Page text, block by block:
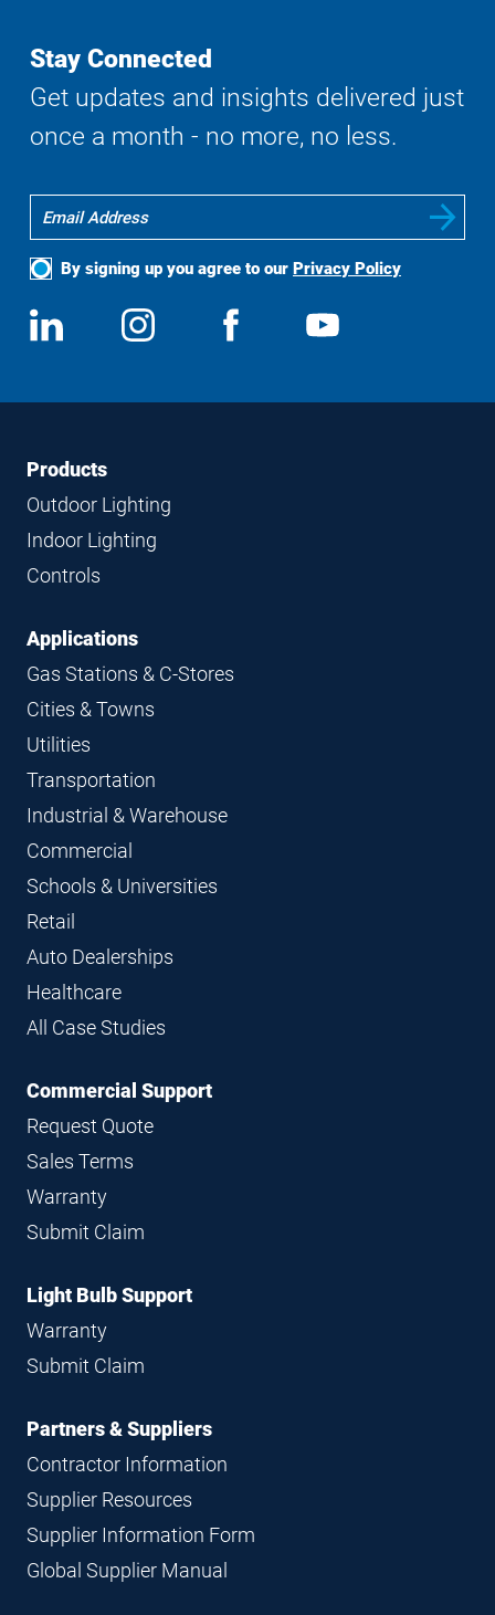
Stay Connected
Get updates and insights delivered just
once a month - no more, no less.
By signing up you agree to our Privacy Policy
Social
Media
View
us
Follow
us
View
FooterFooter
Navigation
Products
Outdoor Lighting
Indoor Lighting
Controls
Applications
Gas Stations & C-Stores
Cities & Towns
Utilities
Transportation
Industrial & Warehouse
Commercial
Schools & Universities
Retail
Auto Dealerships
Healthcare
All Case Studies
Commercial Support
Request Quote
Sales Terms
Warranty
Submit Claim
Light Bulb Support
Warranty
Submit Claim
Partners & Suppliers
Contractor Information
Supplier Resources
Supplier Information Form
Global Supplier Manual